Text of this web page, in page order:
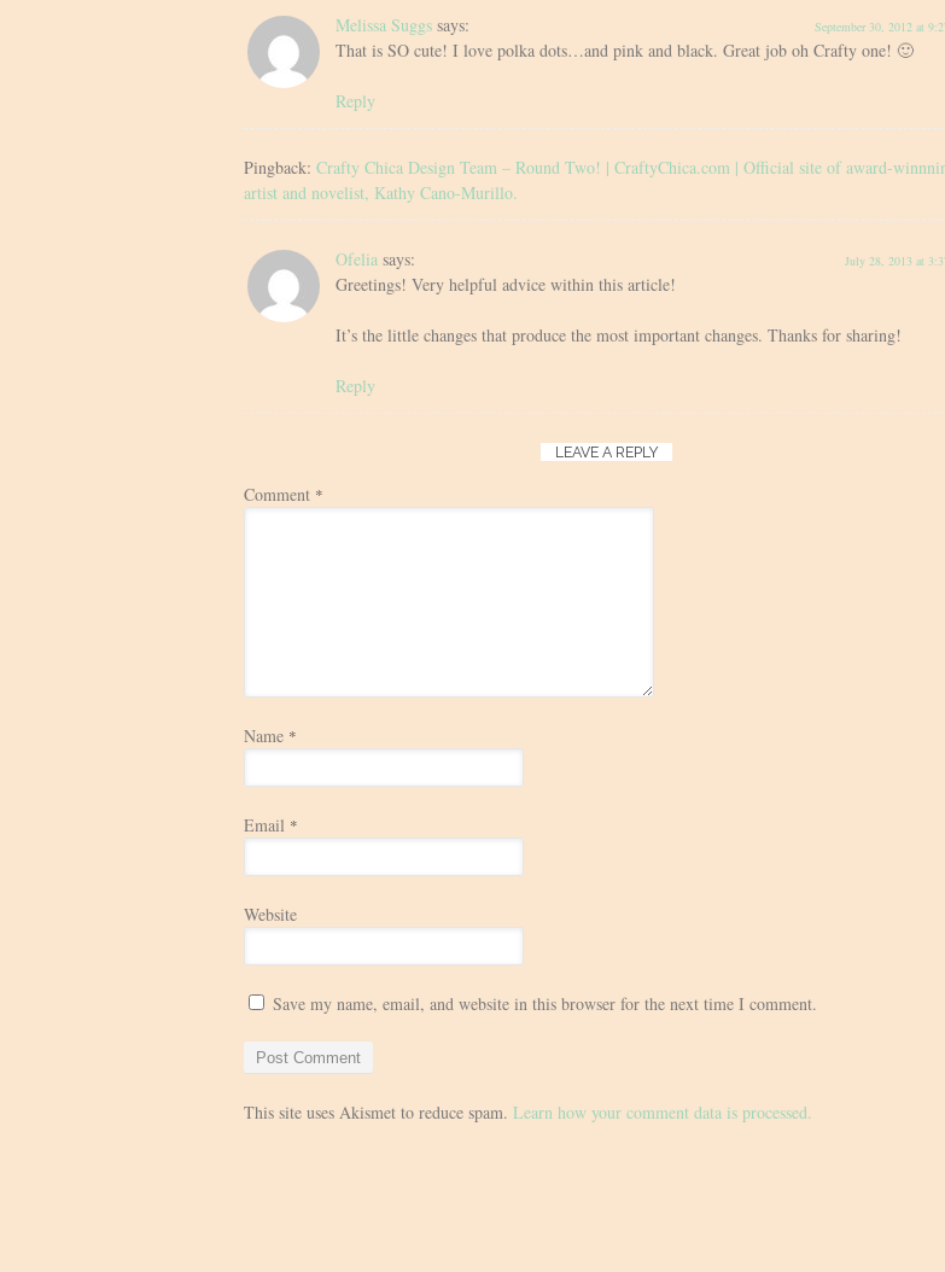
Melissa Suggs says: September 30, 2012 at
That is SO cute! I love polka dots…and pink and black. Great job oh Crafty one! 🙂
Reply
Pingback: Crafty Chica Design Team – Round Two! | CraftyChica.com | Official site of award-
artist and novelist, Kathy Cano-Murillo.
Ofelia says: July 28, 2013 at
Greetings! Very helpful advice within this article!
It’s the little changes that produce the most important changes. Thanks for sharing!
Reply
LEAVE A REPLY
Comment *
Name *
Email *
Website
Save my name, email, and website in this browser for the next time I comment.
This site uses Akismet to reduce spam. Learn how your comment data is processed.